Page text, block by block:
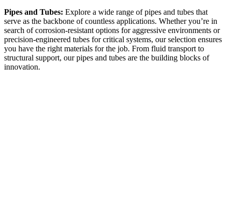
Pipes and Tubes: Explore a wide range of pipes and tubes that
serve as the backbone of countless applications. Whether you’re in
search of corrosion-resistant options for aggressive environments or
precision-engineered tubes for critical systems, our selection ensures
you have the right materials for the job. From fluid transport to
structural support, our pipes and tubes are the building blocks of
innovation.